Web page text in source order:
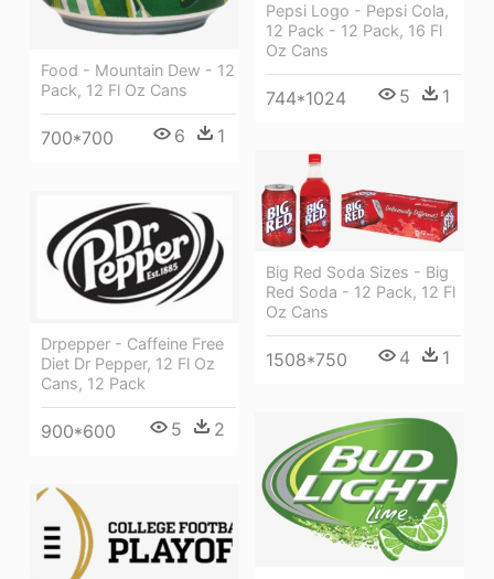
Food - Mountain Dew - 12
Pack, 12 Fl Oz Cans
700*700 6 1
Pepsi Logo - Pepsi Cola,
12 Pack - 12 Pack, 16 Fl
Oz Cans
744*1024 5 1
Big Red Soda Sizes - Big
Red Soda - 12 Pack, 12 Fl
Oz Cans
1508*750 4 1
Drpepper - Caffeine Free
Diet Dr Pepper, 12 Fl Oz
Cans, 12 Pack
900*600 5 2